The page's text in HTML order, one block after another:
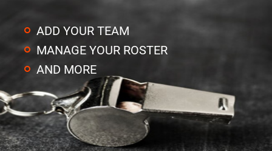
ADD YOUR TEAM
MANAGE YOUR ROSTER
AND MORE